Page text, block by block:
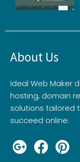
About Us
Ideal Web Maker
hosting, domain
solutions tailored
succeed online.